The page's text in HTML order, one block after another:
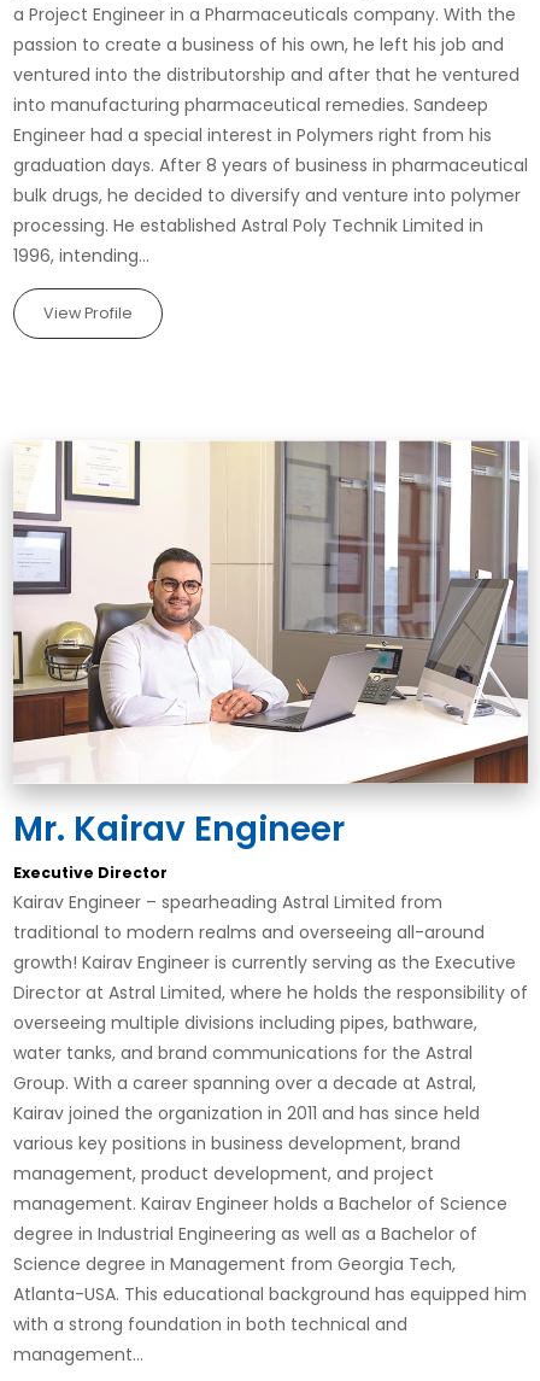
a Project Engineer in a Pharmaceuticals company. With the
passion to create a business of his own, he left his job and
ventured into the distributorship and after that he ventured
into manufacturing pharmaceutical remedies. Sandeep
Engineer had a special interest in Polymers right from his
graduation days. After 8 years of business in pharmaceutical
bulk drugs, he decided to diversify and venture into polymer
processing. He established Astral Poly Technik Limited in
1996, intending...
View Profile
Mr. Kairav Engineer
Executive Director
Kairav Engineer – spearheading Astral Limited from
traditional to modern realms and overseeing all-around
growth! Kairav Engineer is currently serving as the Executive
Director at Astral Limited, where he holds the responsibility of
overseeing multiple divisions including pipes, bathware,
water tanks, and brand communications for the Astral
Group. With a career spanning over a decade at Astral,
Kairav joined the organization in 2011 and has since held
various key positions in business development, brand
management, product development, and project
management. Kairav Engineer holds a Bachelor of Science
degree in Industrial Engineering as well as a Bachelor of
Science degree in Management from Georgia Tech,
Atlanta-USA. This educational background has equipped him
with a strong foundation in both technical and
management...